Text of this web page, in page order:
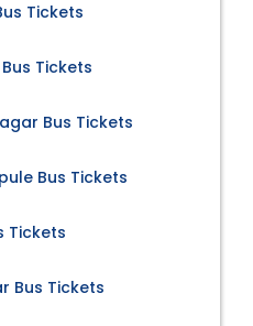
Tickets
Tickets
Bus Tickets
Bus Tickets
Tickets
Bus Tickets